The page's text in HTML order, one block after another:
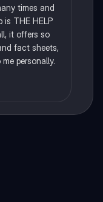
times and
is THE HELP
it offers so
fact sheets,
personally.